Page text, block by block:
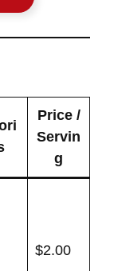
Price /
Servin
g
$2.00